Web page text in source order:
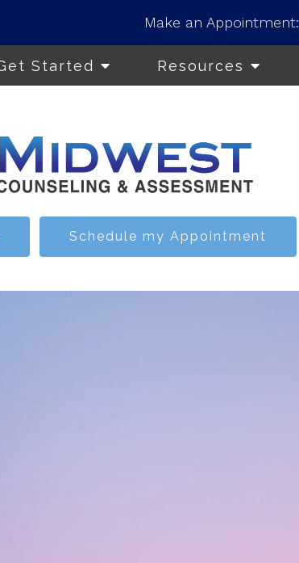
Make an Appointment:
Started Resources
Schedule my Appointment